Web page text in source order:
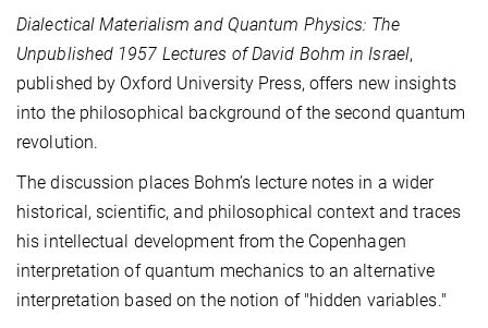
Dialectical Materialism and Quantum Physics: The
Unpublished 1957 Lectures of David Bohm in Israel,
published by Oxford University Press, offers new insights
into the philosophical background of the second quantum
revolution.
The discussion places Bohm’s lecture notes in a wider
historical, scientific, and philosophical context and traces
his intellectual development from the Copenhagen
interpretation of quantum mechanics to an alternative
interpretation based on the notion of "hidden variables."